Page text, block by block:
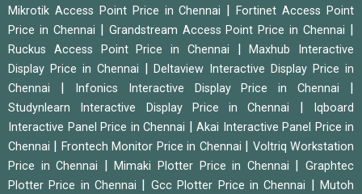
Mikrotik Access Point Price in Chennai |Fortinet Access Point
Price in Chennai
Grandstream Access Point Price in Chennai
Ruckus Access Point Price in Chennai |Maxhub Interactive
Display Price in Chennai
|Deltaview Interactive Display Price in
Chennai
Infonics Interactive Display Price in Chennai
Studynlearn Interactive Display Price in Chennai
Iqboard
Interactive Panel Price in Chennai
Akai Interactive Panel Price in
Chennai
Frontech Monitor Price in Chennai
Voltriq Workstation
Price in Chennai
|Mimaki Plotter Price in Chennai |Graphtec
Plotter Price in Chennai
Gcc Plotter Price in Chennai |Mutoh